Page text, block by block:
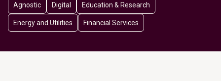
Agnostic Digital Education & Research
Energy and Utilities Financial Services